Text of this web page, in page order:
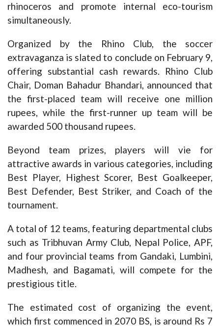
rhinoceros and promote internal eco-tourism
simultaneously.
Organized by the Rhino Club, the soccer
extravaganza is slated to conclude on February 9,
offering substantial cash rewards. Rhino Club
Chair, Doman Bahadur Bhandari, announced that
the first-placed team will receive one million
rupees, while the first-runner up team will be
awarded 500 thousand rupees.
Beyond team prizes, players will vie for
attractive awards in various categories, including
Best Player, Highest Scorer, Best Goalkeeper,
Best Defender, Best Striker, and Coach of the
tournament.
A total of 12 teams, featuring departmental clubs
such as Tribhuvan Army Club, Nepal Police, APF,
and four provincial teams from Gandaki, Lumbini,
Madhesh, and Bagamati, will compete for the
prestigious title.
The estimated cost of organizing the event,
which first commenced in 2070 BS, is around Rs 7